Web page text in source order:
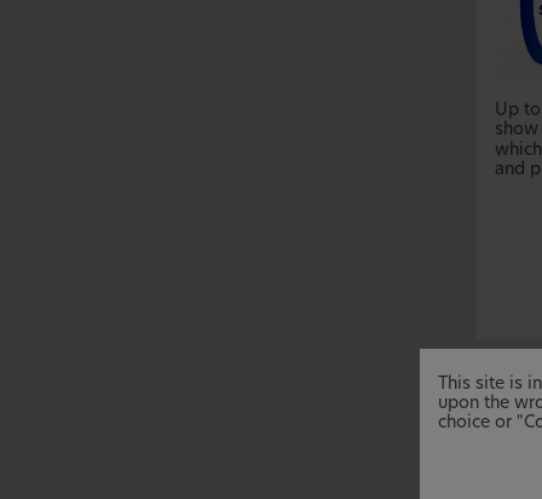
Up
show
and
This site is
upon the
choice or